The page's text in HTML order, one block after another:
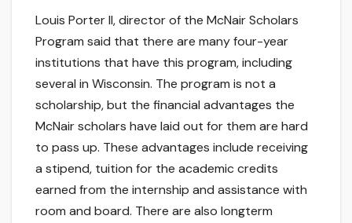
Louis Porter II, director of the McNair Scholars
Program said that there are many four-year
institutions that have this program, including
several in Wisconsin. The program is not a
scholarship, but the financial advantages the
McNair scholars have laid out for them are hard
to pass up. These advantages include receiving
a stipend, tuition for the academic credits
earned from the internship and assistance with
room and board. There are also longterm